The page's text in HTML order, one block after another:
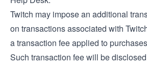
Twitch may impose an additional
on transactions associated with
a transaction fee applied to
Such transaction fee will be